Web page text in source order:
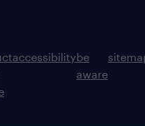
accessibilitybe
aware